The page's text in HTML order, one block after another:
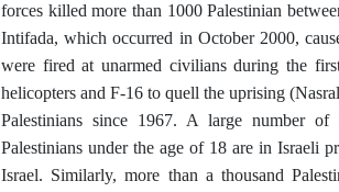
forces killed more than 1000 Palestinian
Intifada, which occurred in October 2000,
were fired at unarmed civilians during the
helicopters and F-16 to quell the uprising
Palestinians since 1967. A large number
Palestinians under the age of 18 are in Israeli
Israel. Similarly, more than a thousand